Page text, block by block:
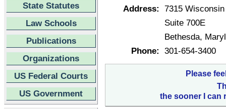
State Statutes
Law Schools
Publications
Organizations
US Federal Courts
US Government
Address: 7315
Suite 700E
Bethesda,
Phone: 301-654-3400
Please
the sooner I can